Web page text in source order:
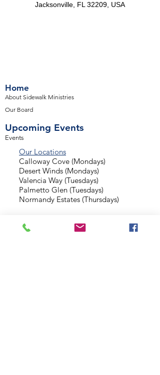
Jacksonville, FL 32209, USA
Home
About Sidewalk Ministries
Our Board
Upcoming Events
Events
Our Locations
Calloway Cove (Mondays)
Desert Winds (Mondays)
Valencia Way (Tuesdays)
Palmetto Glen (Tuesdays)
Normandy Estates (Thursdays)
Background Check